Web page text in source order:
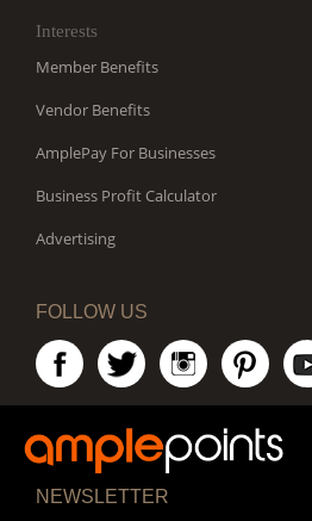
Interests
Member Benefits
Vendor Benefits
AmplePay For Businesses
Business Profit Calculator
Advertising
FOLLOW US
NEWSLETTER